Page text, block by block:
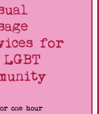
for
one hour